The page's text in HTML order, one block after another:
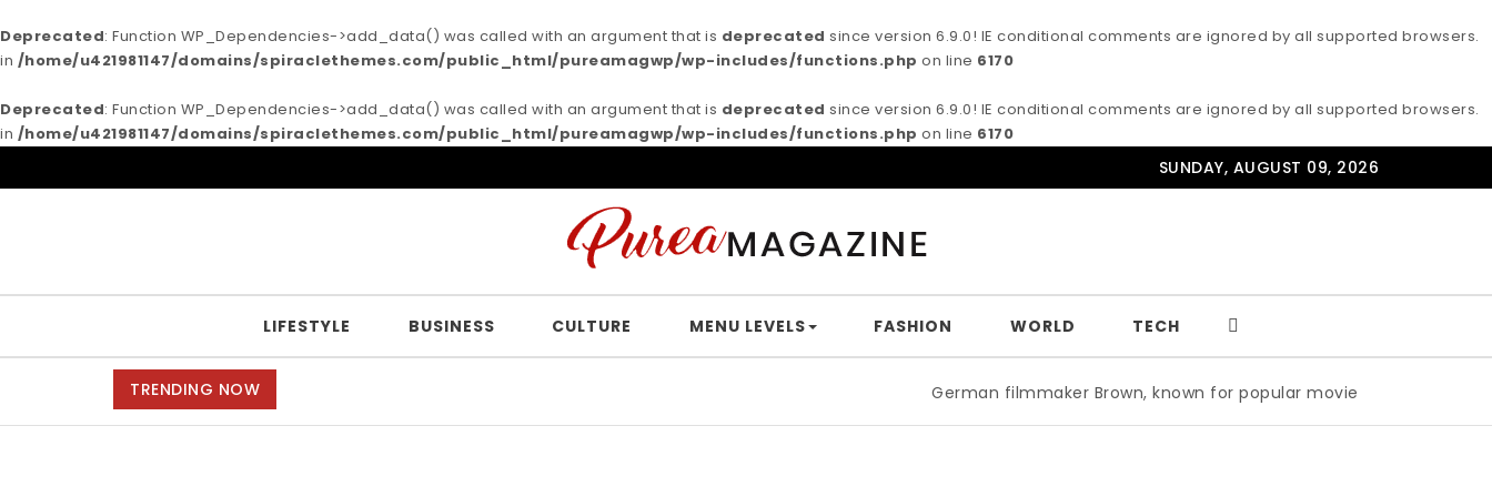
Deprecated: Function WP_Dependencies->add_data() was called with an argument that is deprecated since version 6.9.0! IE conditional comments are ignored by all supported browsers.
in /home/u421981147/domains/spiraclethemes.com/public_html/pureamagwp/wp-includes/functions.php on line 6170
Deprecated: Function WP_Dependencies->add_data() was called with an argument that is deprecated since version 6.9.0! IE conditional comments are ignored by all supported browsers.
in /home/u421981147/domains/spiraclethemes.com/public_html/pureamagwp/wp-includes/functions.php on line 6170
SUNDAY, AUGUST 09, 2026
LIFESTYLE BUSINESS CULTURE MENU LEVELS FASHION WORLD TECH
TRENDING NOW German filmmaker Brown, known for popular movie ‘ABC,’ gets Award